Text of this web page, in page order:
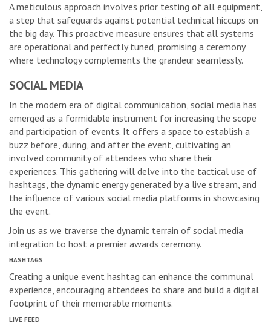
A meticulous approach involves prior testing of all equipment,
a step that safeguards against potential technical hiccups on
the big day. This proactive measure ensures that all systems
are operational and perfectly tuned, promising a ceremony
where technology complements the grandeur seamlessly.
SOCIAL MEDIA
In the modern era of digital communication, social media has
emerged as a formidable instrument for increasing the scope
and participation of events. It offers a space to establish a
buzz before, during, and after the event, cultivating an
involved community of attendees who share their
experiences. This gathering will delve into the tactical use of
hashtags, the dynamic energy generated by a live stream, and
the influence of various social media platforms in showcasing
the event.
Join us as we traverse the dynamic terrain of social media
integration to host a premier awards ceremony.
HASHTAGS
Creating a unique event hashtag can enhance the communal
experience, encouraging attendees to share and build a digital
footprint of their memorable moments.
LIVE FEED